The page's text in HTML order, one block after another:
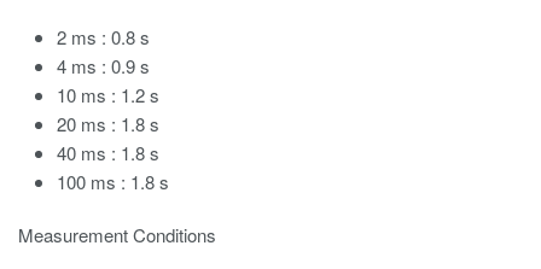
2 ms : 0.8 s
4 ms : 0.9 s
10 ms : 1.2 s
20 ms : 1.8 s
40 ms : 1.8 s
100 ms : 1.8 s
Measurement Conditions